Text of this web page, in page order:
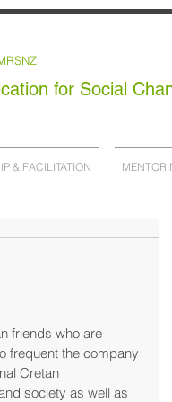
for Social
& FACILITATION
friends who are
frequent the company
Cretan
society as well as